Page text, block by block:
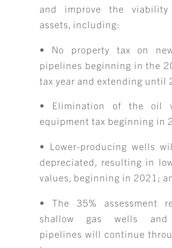
and improve the
assets, including:
• No property tax on
pipelines beginning in the
tax year and extending until
• Elimination of the oil
equipment tax beginning in
• Lower-producing wells
depreciated, resulting in
values, beginning in 2021;
• The 35% assessment
shallow gas wells and
pipelines will continue